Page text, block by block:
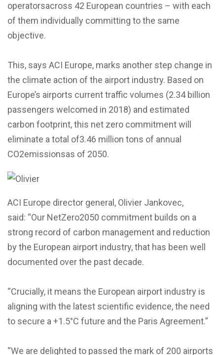
operatorsacross 42 European countries – with each
of them individually committing to the same
objective.
This, says ACI Europe, marks another step change in
the climate action of the airport industry. Based on
Europe’s airports current traffic volumes (2.34 billion
passengers welcomed in 2018) and estimated
carbon footprint, this net zero commitment will
eliminate a total of3.46 million tons of annual
CO2emissionsas of 2050.
ACI Europe director general, Olivier Jankovec,
said: “Our NetZero2050 commitment builds on a
strong record of carbon management and reduction
by the European airport industry, that has been well
documented over the past decade.
“Crucially, it means the European airport industry is
aligning with the latest scientific evidence, the need
to secure a +1.5°C future and the Paris Agreement.”
“We are delighted to passed the mark of 200 airports